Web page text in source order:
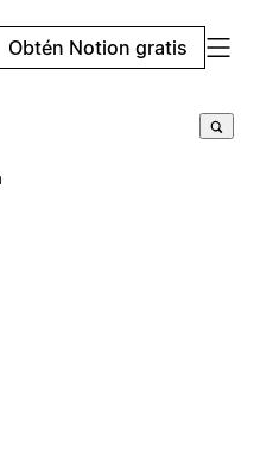
Obtén Notion gratis